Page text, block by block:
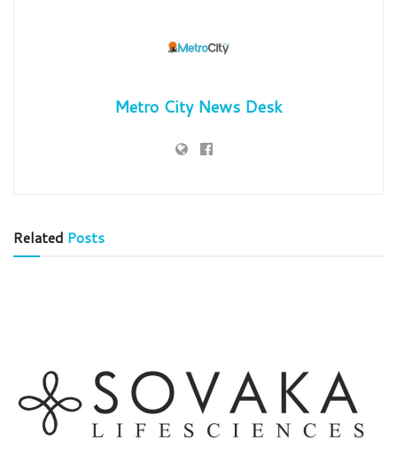
Metro City News Desk
Related Posts